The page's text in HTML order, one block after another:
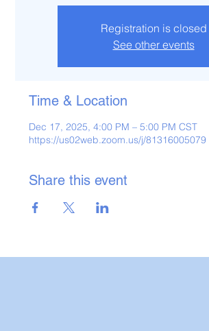
Registration is closed
See other events
Time & Location
Dec 17, 2025, 4:00 PM – 5:00 PM CST
https://us02web.zoom.us/j/81316005079
Share this event